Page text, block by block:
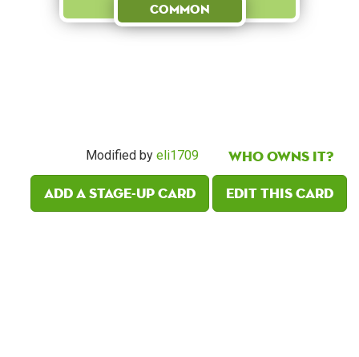
Common
Modified by eli1709
Who owns it?
Add a Stage-Up card
Edit this card